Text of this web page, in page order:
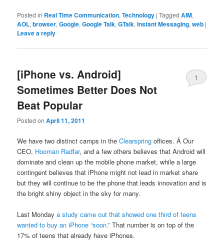
Posted in Real Time Communication,Technology |Tagged AIM,
AOL,browser,Google,Google Talk,GTalk,Instant Messaging,web |
Leave a reply
[iPhone vs. Android]
Sometimes Better Does Not
Beat Popular
Posted onApril 11, 2011
1
We have two distinct camps in theClearspring offices. Â Our
CEO, Hooman Radfar, and a few others believes that Android will
dominate and clean up the mobile phone market, while a large
contingent believes that iPhone might not lead in market share
but they will continue to be the phone that leads innovation and is
the bright shiny object in the sky for many.
Last Mondaya study came out that showed one third of teens
wanted to buy an iPhone “soon.” That number is on top of the
17% of teens that already have iPhones.